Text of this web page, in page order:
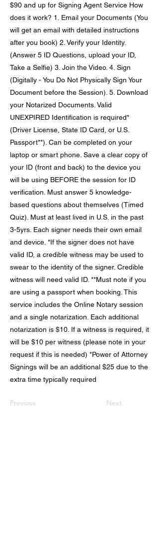
$90 and up for Signing Agent Service How
does it work? 1. Email your Documents (You
will get an email with detailed instructions
after you book) 2. Verify your Identity.
(Answer 5 ID Questions, upload your ID,
Take a Selfie) 3. Join the Video. 4. Sign
(Digitally - You Do Not Physically Sign Your
Document before the Session). 5. Download
your Notarized Documents. Valid
UNEXPIRED Identification is required*
(Driver License, State ID Card, or U.S.
Passport**). Can be completed on your
laptop or smart phone. Save a clear copy of
your ID (front and back) to the device you
will be using BEFORE the session for ID
verification. Must answer 5 knowledge-
based questions about themselves (Timed
Quiz). Must at least lived in U.S. in the past
3-5yrs. Each signer needs their own email
and device. *If the signer does not have
valid ID, a credible witness may be used to
swear to the identity of the signer. Credible
witness will need valid ID. **Must note if you
are using a passport when booking. This
service includes the Online Notary session
and a single notarization. Each additional
notarization is $10. If a witness is required, it
will be $10 per witness (please note in your
request if this is needed) *Power of Attorney
Signings will be an additional $25 due to the
extra time typically required
Previous Next